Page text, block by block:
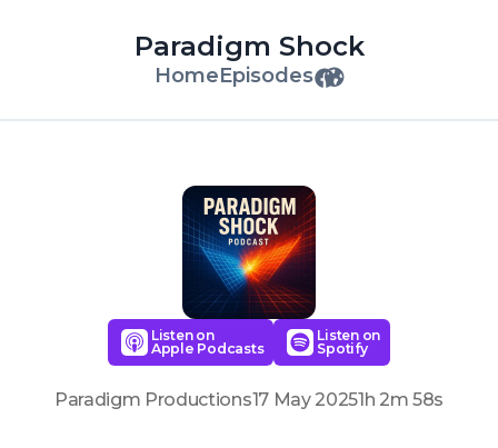
Paradigm Shock
HomeEpisodes
Listen on
Apple Podcasts
Listen on
Spotify
Paradigm Productions17 May 20251h 2m 58s